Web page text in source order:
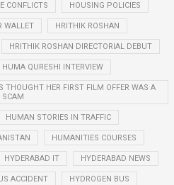
CONFLICTS HOUSING POLICIES
WALLET HRITHIK ROSHAN
HRITHIK ROSHAN DIRECTORIAL DEBUT
HUMA QURESHI INTERVIEW
THOUGHT HER FIRST FILM OFFER WAS A
SCAM
HUMAN STORIES IN TRAFFIC
HUMANITIES COURSES
HYDERABAD IT HYDERABAD NEWS
ACCIDENT HYDROGEN BUS